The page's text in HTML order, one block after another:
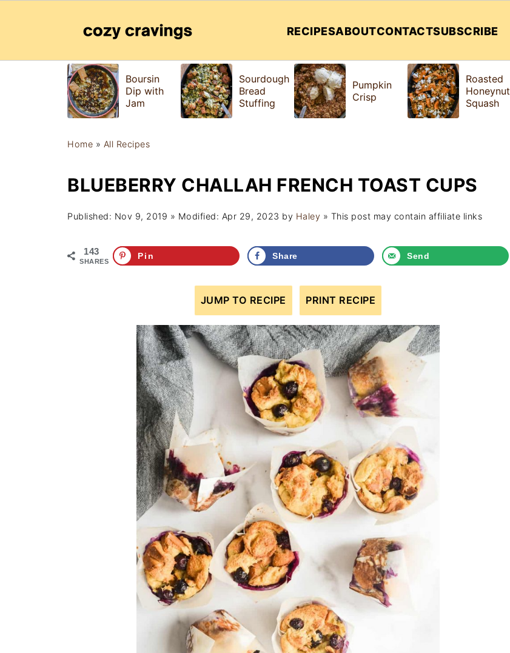
RECIPESABOUTCONTACTSUBSCRIBE
Boursin
Dip with
Jam
Sourdough
Bread
Stuffing
Pumpkin
Crisp
Roasted
Honeynut
Squash
Home » All Recipes
BLUEBERRY CHALLAH FRENCH TOAST CUPS
Published: Nov 9, 2019 » Modified: Apr 29, 2023 by Haley » This post may contain affiliate links
143
SHARES
Pin Share Send
JUMP TO RECIPE PRINT RECIPE